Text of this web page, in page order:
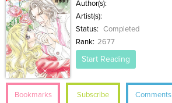
Author(s):
Artist(s):
Status:
Completed
Rank: 2677
Start Reading
Bookmarks Subscribe Comments